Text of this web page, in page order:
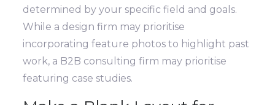
determined by your specific field and goals.
While a design firm may prioritise
incorporating feature photos to highlight past
work, a B2B consulting firm may prioritise
featuring case studies.